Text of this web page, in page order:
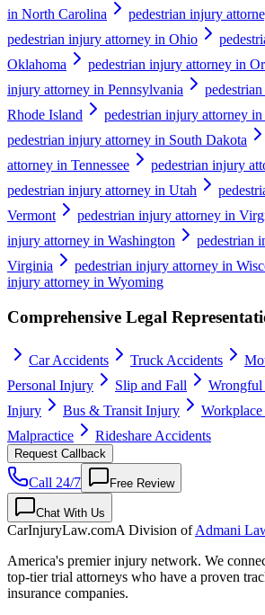
in North Carolina
pedestrian injury
pedestrian injury attorney in Ohio
Oklahoma
pedestrian injury attorney in
injury attorney in Pennsylvania
Rhode Island
pedestrian injury attorney
pedestrian injury attorney in South Dakota
attorney in Tennessee
pedestrian injury
pedestrian injury attorney in Utah
Vermont
pedestrian injury attorney in
injury attorney in Washington
pedestrian
Virginia
pedestrian injury attorney in
injury attorney in Wyoming
Comprehensive Legal
Car Accidents Truck Accidents
Personal Injury
Slip and Fall Wrongful
Injury
Bus & Transit Injury
Malpractice
Rideshare Accidents
Request Callback
Call 24/7 Free Review
Chat With Us
CarInjuryLaw.comA Division ofAdmani
America's premier injury network. We
top-tier trial attorneys who have a proven
insurance companies.